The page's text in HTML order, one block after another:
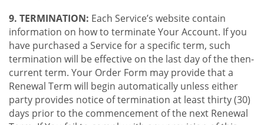
9. TERMINATION: Each Service’s website contain
information on how to terminate Your Account. If you
have purchased a Service for a specific term, such
termination will be effective on the last day of the then-
current term. Your Order Form may provide that a
Renewal Term will begin automatically unless either
party provides notice of termination at least thirty (30)
days prior to the commencement of the next Renewal